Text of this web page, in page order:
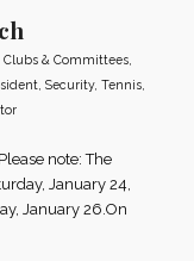
Clubs & Committees,
, Security, Tennis,
note: The
January 24,
January 26.On